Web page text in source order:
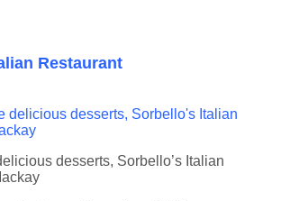
Restaurant
desserts, Sorbello’s Italian